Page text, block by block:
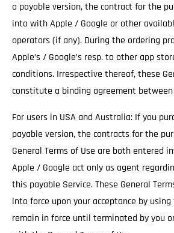
a payable version, the contract for the
into with Apple / Google or other
operators (if any). During the ordering
Apple’s / Google’s resp. to other app
conditions. Irrespective thereof, these
constitute a binding agreement
For users in USA and Australia: If you
payable version, the contracts for the
General Terms of Use are both entered
Apple / Google act only as agent
this payable Service. These General
into force upon your acceptance by
remain in force until terminated by you